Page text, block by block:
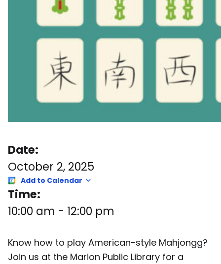
Date:
October 2, 2025
Add to Calendar
Time:
10:00 am - 12:00 pm
Know how to play American-style Mahjongg?
Join us at the Marion Public Library for a